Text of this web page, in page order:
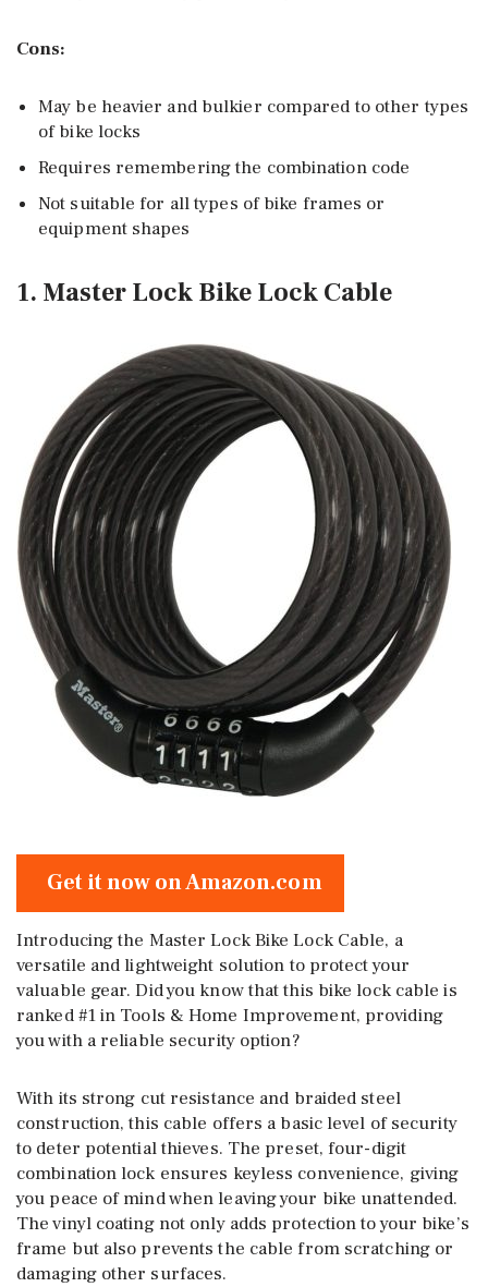
Cons:
May be heavier and bulkier compared to other types
of bike locks
Requires remembering the combination code
Not suitable for all types of bike frames or
equipment shapes
1. Master Lock Bike Lock Cable
Get it now on Amazon.com
Introducing the Master Lock Bike Lock Cable, a
versatile and lightweight solution to protect your
valuable gear. Did you know that this bike lock cable is
ranked #1 in Tools & Home Improvement, providing
you with a reliable security option?
With its strong cut resistance and braided steel
construction, this cable offers a basic level of security
to deter potential thieves. The preset, four-digit
combination lock ensures keyless convenience, giving
you peace of mind when leaving your bike unattended.
The vinyl coating not only adds protection to your bike’s
frame but also prevents the cable from scratching or
damaging other surfaces.